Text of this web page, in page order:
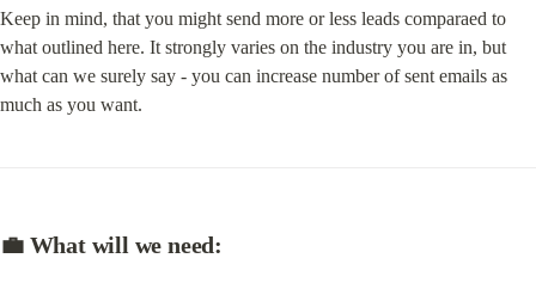
Keep in mind, that you might send more or less leads comparaed to
what outlined here. It strongly varies on the industry you are in, but
what can we surely say - you can increase number of sent emails as
much as you want.
💼 What will we need: